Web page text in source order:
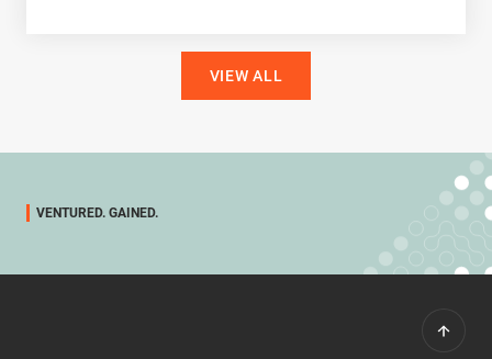
VIEW ALL
VENTURED. GAINED.